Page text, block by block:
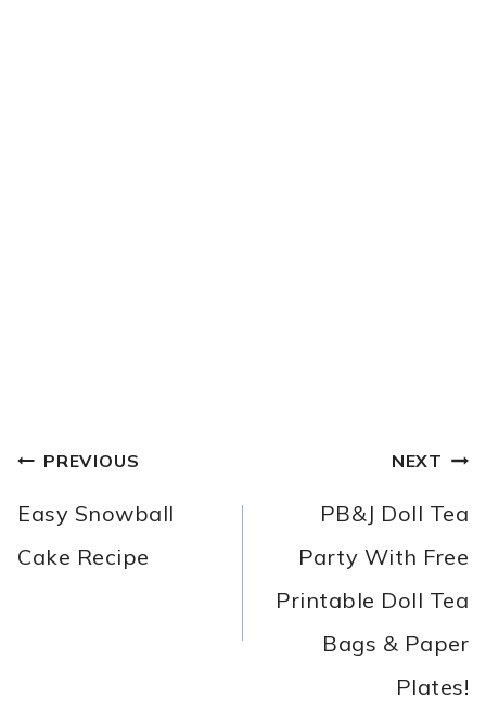
POST
NAVIGATION
PREVIOUS
Easy Snowball
Cake Recipe
NEXT
PB&J Doll Tea
Party With Free
Printable Doll Tea
Bags & Paper
Plates!